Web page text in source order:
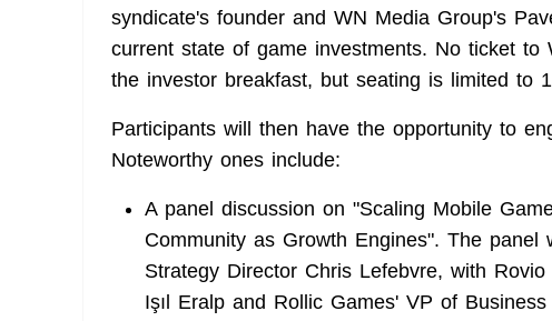
syndicate's founder and WN Media Group's
current state of game investments. No ticket to
the investor breakfast, but seating is limited to
Participants will then have the opportunity to
Noteworthy ones include:
A panel discussion on "Scaling Mobile
Community as Growth Engines". The panel
Strategy Director Chris Lefebvre, with
Işıl Eralp and Rollic Games' VP of